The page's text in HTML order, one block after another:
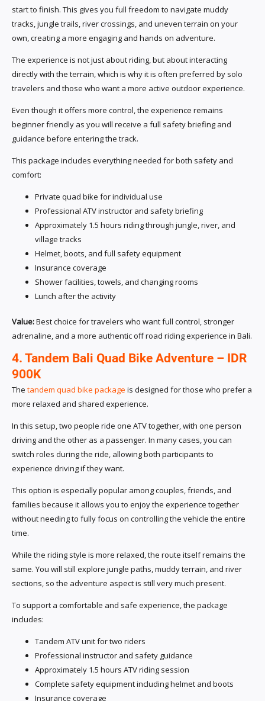
start to finish. This gives you full freedom to navigate muddy
tracks, jungle trails, river crossings, and uneven terrain on your
own, creating a more engaging and hands on adventure.
The experience is not just about riding, but about interacting
directly with the terrain, which is why it is often preferred by solo
travelers and those who want a more active outdoor experience.
Even though it offers more control, the experience remains
beginner friendly as you will receive a full safety briefing and
guidance before entering the track.
This package includes everything needed for both safety and
comfort:
Private quad bike for individual use
Professional ATV instructor and safety briefing
Approximately 1.5 hours riding through jungle, river, and
village tracks
Helmet, boots, and full safety equipment
Insurance coverage
Shower facilities, towels, and changing rooms
Lunch after the activity
Value:Best choice for travelers who want full control, stronger
adrenaline, and a more authentic off road riding experience in Bali.
4. Tandem Bali Quad Bike Adventure – IDR
900K
The tandem quad bike package is designed for those who prefer a
more relaxed and shared experience.
In this setup, two people ride one ATV together, with one person
driving and the other as a passenger. In many cases, you can
switch roles during the ride, allowing both participants to
experience driving if they want.
This option is especially popular among couples, friends, and
families because it allows you to enjoy the experience together
without needing to fully focus on controlling the vehicle the entire
time.
While the riding style is more relaxed, the route itself remains the
same. You will still explore jungle paths, muddy terrain, and river
sections, so the adventure aspect is still very much present.
To support a comfortable and safe experience, the package
includes:
Tandem ATV unit for two riders
Professional instructor and safety guidance
Approximately 1.5 hours ATV riding session
Complete safety equipment including helmet and boots
Insurance coverage